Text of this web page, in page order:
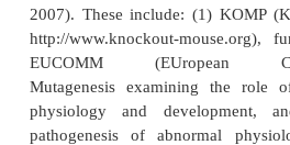
a four-step process. A
incorporated into one allele
is generally quite low;
the required gene
designed to impart